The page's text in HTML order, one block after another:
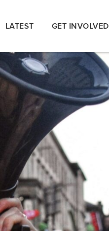
LATEST GET INVOLVED